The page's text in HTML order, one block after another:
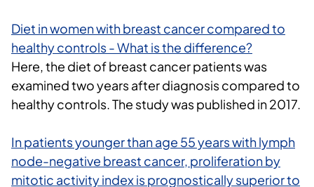
Diet in women with breast cancer compared to
healthy controls - What is the difference?
Here, the diet of breast cancer patients was
examined two years after diagnosis compared to
healthy controls. The study was published in 2017.
In patients younger than age 55 years with lymph
node-negative breast cancer, proliferation by
mitotic activity index is prognostically superior to